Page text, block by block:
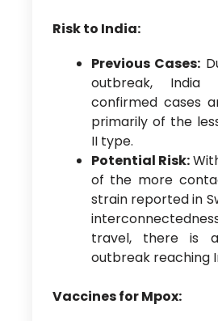
Risk to India:
Previous Cases:
outbreak, India
confirmed cases
primarily of the
II type.
Potential Risk:
of the more
strain reported in
travel, there is
outbreak reaching
Vaccines for Mpox: